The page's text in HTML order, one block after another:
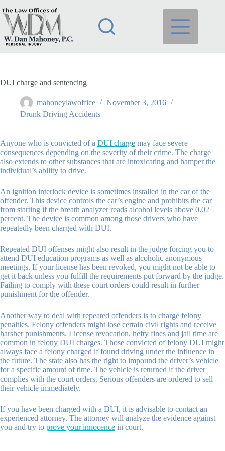
to
content
DUI charge and sentencing
mahoneylawoffice
November 3, 2016
Drunk Driving Accidents
Anyone who is convicted of a DUI charge may face severe
consequences depending on the severity of their crime. The charge
also extends to other substances that are intoxicating and hamper the
individual’s ability to drive.
An ignition interlock device is sometimes installed in the car of the
offender. This device controls the car’s engine and prohibits the car
from starting if the breath analyzer reads alcohol levels above 0.02
percent. The device is common among those drivers who have
repeatedly been charged with DUI.
Repeated DUI offenses might also result in the judge forcing you to
attend DUI education programs as well as alcoholic anonymous
meetings. If your license has been revoked, you might not be able to
get it back unless you fulfill the requirements put forward by the judge.
Failing to comply with these court orders could result in further
punishment for the offender.
Another way to deal with repeated offenders is to charge felony
penalties. Felony offenders might lose certain civil rights and receive
harsher punishments. License revocation, hefty fines and jail time are
common in felony DUI charges. Those convicted of felony DUI might
always face a felony charged if found driving under the influence in
the future. The state also has the right to impound the driver’s vehicle
for a specific amount of time. The vehicle is returned if the driver
complies with the court orders. Serious offenders are ordered to sell
their vehicle immediately.
If you have been charged with a DUI, it is advisable to contact an
experienced attorney. The attorney will analyze the evidence against
you and try to prove your innocence in court.